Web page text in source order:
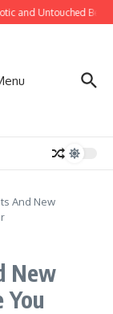
and Untouched
And New
New